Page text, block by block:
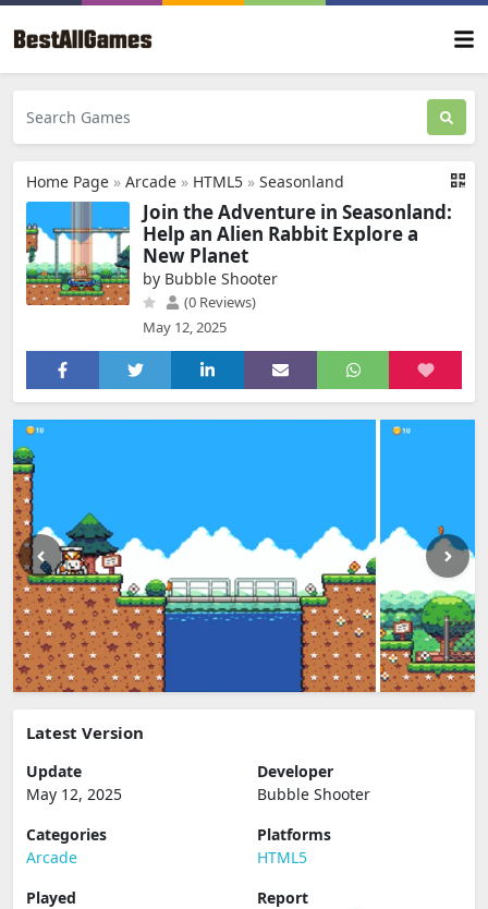
Home Page » Arcade » HTML5 » Seasonland
Join the Adventure in Seasonland:
Help an Alien Rabbit Explore a
New Planet
by Bubble Shooter
(0 Reviews)
May 12, 2025
Latest Version
Update
May 12, 2025
Developer
Bubble Shooter
Categories
Arcade
Platforms
HTML5
Played
Report